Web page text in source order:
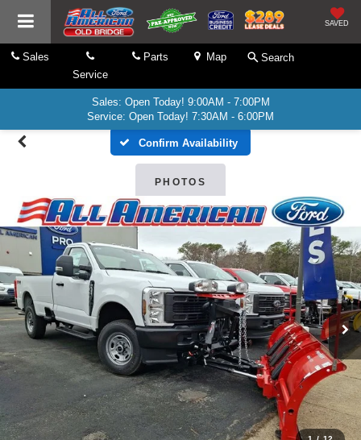
SAVED
Sales
Service
Parts Map Search
Sales: Open Today! 9:00AM - 7:00PM
Service: Open Today! 7:30AM - 6:00PM
Confirm Availability
PHOTOS